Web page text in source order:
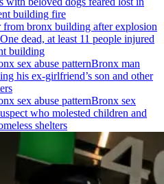
building fire
dead, at least 11 people injured
building
Bronx man
his ex-girlfriend’s son and other
Bronx sex
who molested children and
shelters